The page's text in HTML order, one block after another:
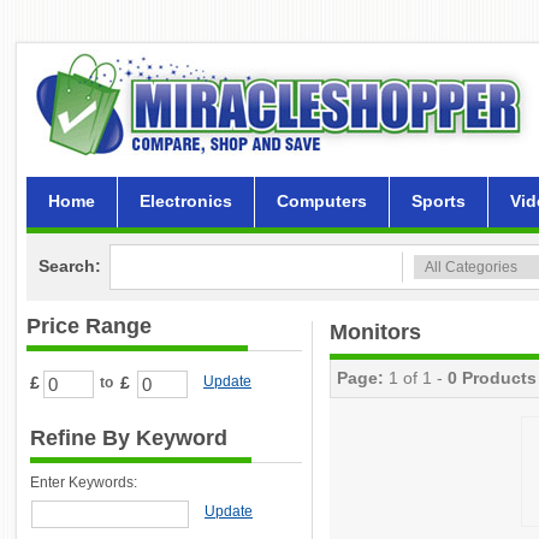
Home Electronics Computers Sports
Search:
Price Range
£ to £ Update
Refine By Keyword
Enter Keywords:
Update
Monitors
Page: 1 of 1 - 0 Products